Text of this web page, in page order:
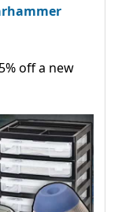
off a new